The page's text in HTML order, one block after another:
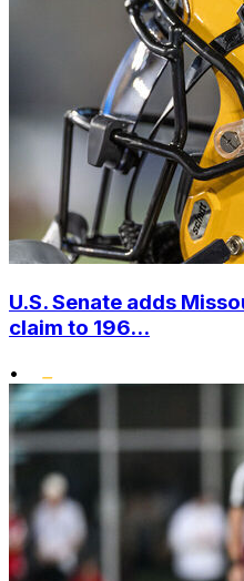
U.S. Senate adds
claim to 196...
•